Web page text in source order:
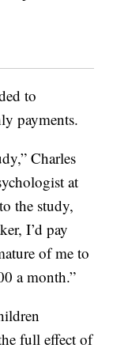
to
payments.
Charles
at
the study,
I’d pay
of me to
a month.”
full effect of